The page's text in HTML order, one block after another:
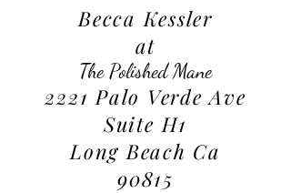
Becca Kessler
at
The Polished Mane
2221 Palo Verde Ave
Suite H1
Long Beach Ca
90815